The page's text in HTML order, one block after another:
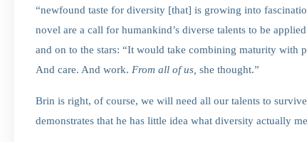
“newfound taste for diversity [that] is growing into
novel are a call for humankind’s diverse talents to be
and on to the stars: “It would take combining maturity
And care. And work. From all of us, she thought.”
Brin is right, of course, we will need all our talents to
demonstrates that he has little idea what diversity actually